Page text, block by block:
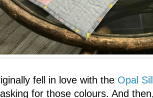
fell in love with the Opal
for those colours. And